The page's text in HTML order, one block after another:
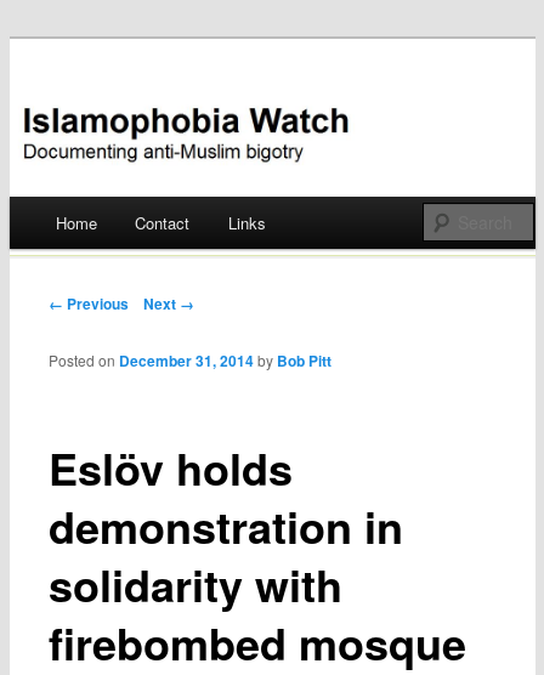
Islamophobia Watch
Skip
Home Contact Links
Post navigation
← Previous Next →
Eslöv holds
demonstration in
solidarity with
firebombed mosque
Posted on December 31, 2014 by Bob Pitt